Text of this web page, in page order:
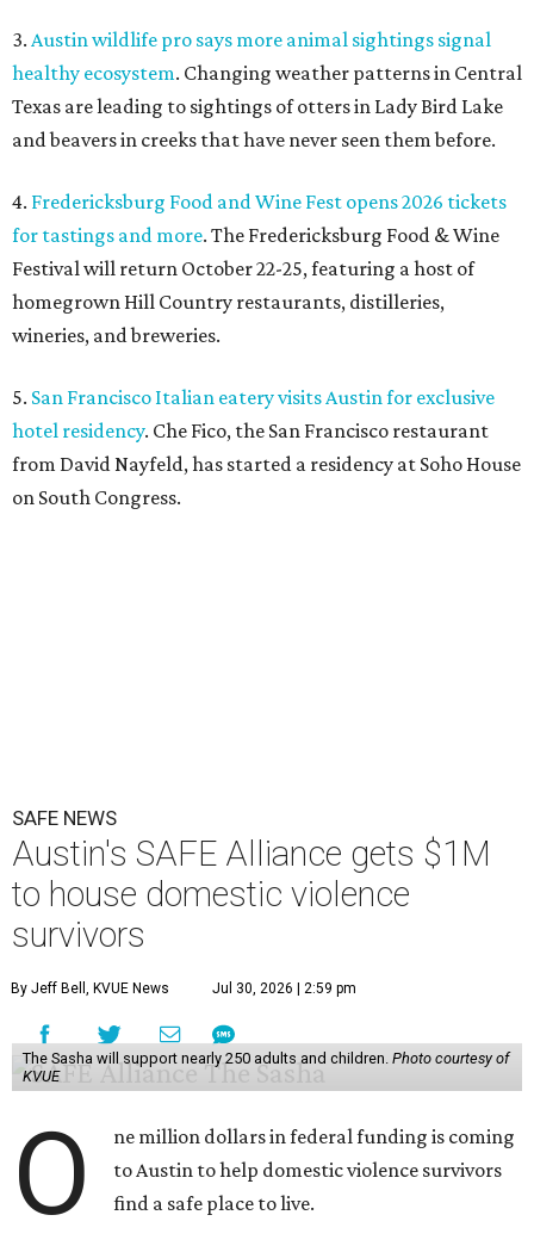
3. Austin wildlife pro says more animal sightings signal
healthy ecosystem. Changing weather patterns in Central
Texas are leading to sightings of otters in Lady Bird Lake
and beavers in creeks that have never seen them before.
4. Fredericksburg Food and Wine Fest opens 2026 tickets
for tastings and more. The Fredericksburg Food & Wine
Festival will return October 22-25, featuring a host of
homegrown Hill Country restaurants, distilleries,
wineries, and breweries.
5. San Francisco Italian eatery visits Austin for exclusive
hotel residency. Che Fico, the San Francisco restaurant
from David Nayfeld, has started a residency at Soho House
on South Congress.
SAFE NEWS
Austin's SAFE Alliance gets $1M
to house domestic violence
survivors
By Jeff Bell, KVUE News Jul 30, 2026 | 2:59 pm
The Sasha will support nearly 250 adults and children. Photo courtesy of
KVUE
O
ne million dollars in federal funding is coming
to Austin to help domestic violence survivors
find a safe place to live.